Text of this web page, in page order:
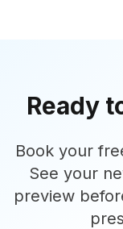
Ready
Book your
See your
preview